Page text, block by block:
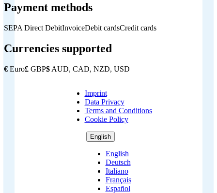
Payment methods
SEPA Direct DebitInvoiceDebit cardsCredit cards
Currencies supported
€ Euro£ GBP$ AUD, CAD, NZD, USD
Copyright
Footer
Imprint
Data Privacy
Terms and Conditions
Cookie Policy
English
English
Deutsch
Italiano
Français
Español